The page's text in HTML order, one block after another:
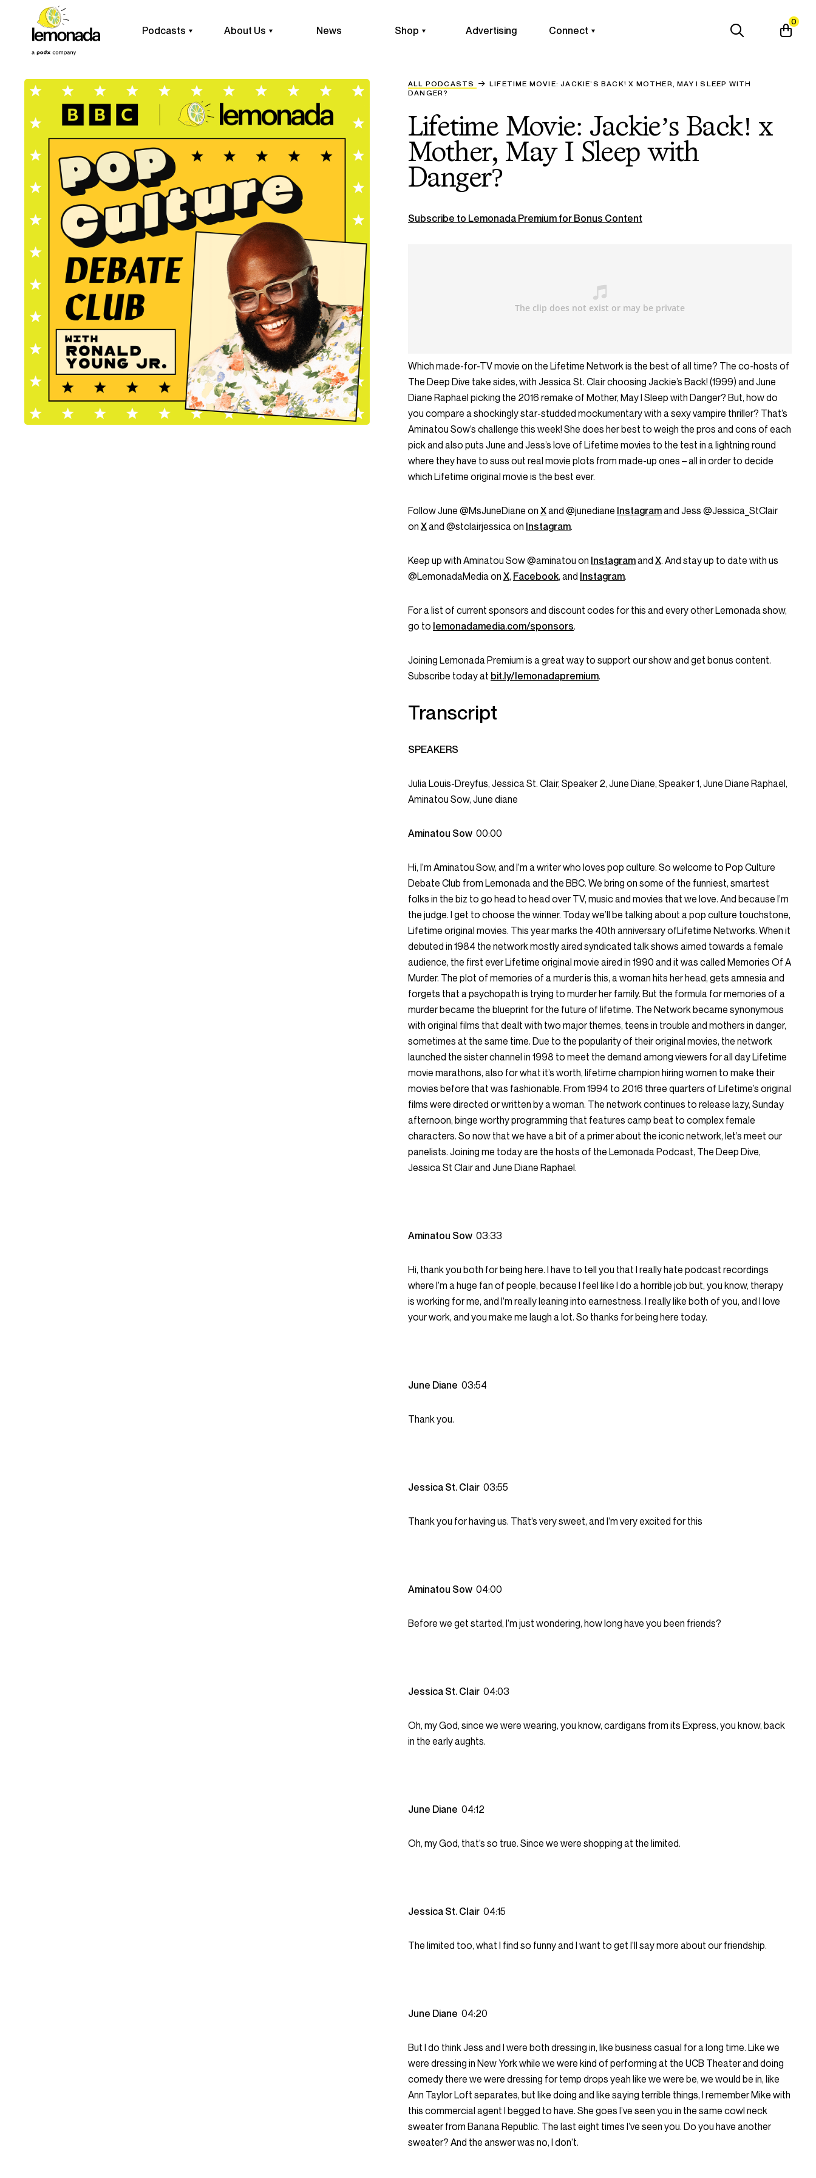
Podcasts About Us News Shop Advertising Connect
0
ALL PODCASTS
LIFETIME MOVIE: JACKIE’S BACK! X MOTHER, MAY I SLEEP WITH
DANGER?
Lifetime Movie: Jackie’s Back! x
Mother, May I Sleep with
Danger?
Subscribe to Lemonada Premium for Bonus Content
Which made-for-TV movie on the Lifetime Network is the best of all time? The co-hosts of
The Deep Dive take sides, with Jessica St. Clair choosing Jackie’s Back! (1999) and June
Diane Raphael picking the 2016 remake of Mother, May I Sleep with Danger? But, how do
you compare a shockingly star-studded mockumentary with a sexy vampire thriller? That’s
Aminatou Sow’s challenge this week! She does her best to weigh the pros and cons of each
pick and also puts June and Jess’s love of Lifetime movies to the test in a lightning round
where they have to suss out real movie plots from made-up ones – all in order to decide
which Lifetime original movie is the best ever.
Follow June @MsJuneDiane on Xand @junediane Instagramand Jess @Jessica_StClair
on Xand @stclairjessica on Instagram.
Keep up with Aminatou Sow @aminatou on Instagramand X. And stay up to date with us
@LemonadaMedia on X, Facebook, and Instagram.
For a list of current sponsors and discount codes for this and every other Lemonada show,
go to lemonadamedia.com/sponsors.
Joining Lemonada Premium is a great way to support our show and get bonus content.
Subscribe today at bit.ly/lemonadapremium.
Transcript
SPEAKERS
Julia Louis-Dreyfus, Jessica St. Clair, Speaker 2, June Diane, Speaker 1, June Diane Raphael,
Aminatou Sow, June diane
Aminatou Sow 00:00
Hi, I’m Aminatou Sow, and I’m a writer who loves pop culture. So welcome to Pop Culture
Debate Club from Lemonada and the BBC. We bring on some of the funniest, smartest
folks in the biz to go head to head over TV, music and movies that we love. And because I’m
the judge. I get to choose the winner. Today we’ll be talking about a pop culture touchstone,
Lifetime original movies. This year marks the 40th anniversary ofLifetime Networks. When it
debuted in 1984 the network mostly aired syndicated talk shows aimed towards a female
audience, the first ever Lifetime original movie aired in 1990 and it was called Memories Of A
Murder. The plot of memories of a murder is this, a woman hits her head, gets amnesia and
forgets that a psychopath is trying to murder her family. But the formula for memories of a
murder became the blueprint for the future of lifetime. The Network became synonymous
with original films that dealt with two major themes, teens in trouble and mothers in danger,
sometimes at the same time. Due to the popularity of their original movies, the network
launched the sister channel in 1998 to meet the demand among viewers for all day Lifetime
movie marathons, also for what it’s worth, lifetime champion hiring women to make their
movies before that was fashionable. From 1994 to 2016 three quarters of Lifetime’s original
films were directed or written by a woman. The network continues to release lazy, Sunday
afternoon, binge worthy programming that features camp beat to complex female
characters. So now that we have a bit of a primer about the iconic network, let’s meet our
panelists. Joining me today are the hosts of the Lemonada Podcast, The Deep Dive,
Jessica St Clair and June Diane Raphael.
Aminatou Sow 03:33
Hi, thank you both for being here. I have to tell you that I really hate podcast recordings
where I’m a huge fan of people, because I feel like I do a horrible job but, you know, therapy
is working for me, and I’m really leaning into earnestness. I really like both of you, and I love
your work, and you make me laugh a lot. So thanks for being here today.
June Diane 03:54
Thank you.
Jessica St. Clair 03:55
Thank you for having us. That’s very sweet, and I’m very excited for this
Aminatou Sow 04:00
Before we get started, I’m just wondering, how long have you been friends?
Jessica St. Clair 04:03
Oh, my God, since we were wearing, you know, cardigans from its Express, you know, back
in the early aughts.
June Diane 04:12
Oh, my God, that’s so true. Since we were shopping at the limited.
Jessica St. Clair 04:15
The limited too, what I find so funny and I want to get I’ll say more about our friendship.
June Diane 04:20
But I do think Jess and I were both dressing in, like business casual for a long time. Like we
were dressing in New York while we were kind of performing at the UCB Theater and doing
comedy there we were dressing for temp drops yeah like we were be, we would be in, like
Ann Taylor Loft separates, but like doing and like saying terrible things, I remember Mike with
this commercial agent I begged to have. She goes I’ve seen you in the same cowl neck
sweater from Banana Republic. The last eight times I’ve seen you. Do you have another
sweater? And the answer was no, I don’t.